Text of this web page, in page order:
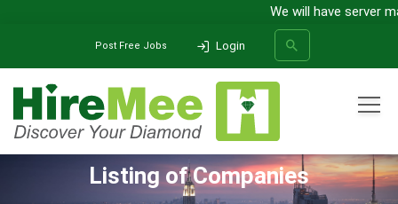
We will have server
Post Free Jobs Login
SEARCH
Listing of Companies